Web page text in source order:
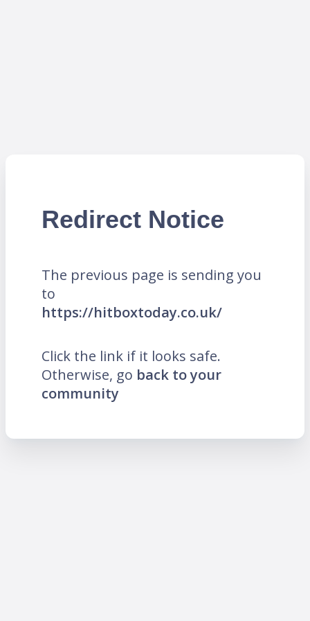
Redirect Notice
The previous page is sending you
to
https://hitboxtoday.co.uk/
Click the link if it looks safe.
Otherwise, go back to your
community